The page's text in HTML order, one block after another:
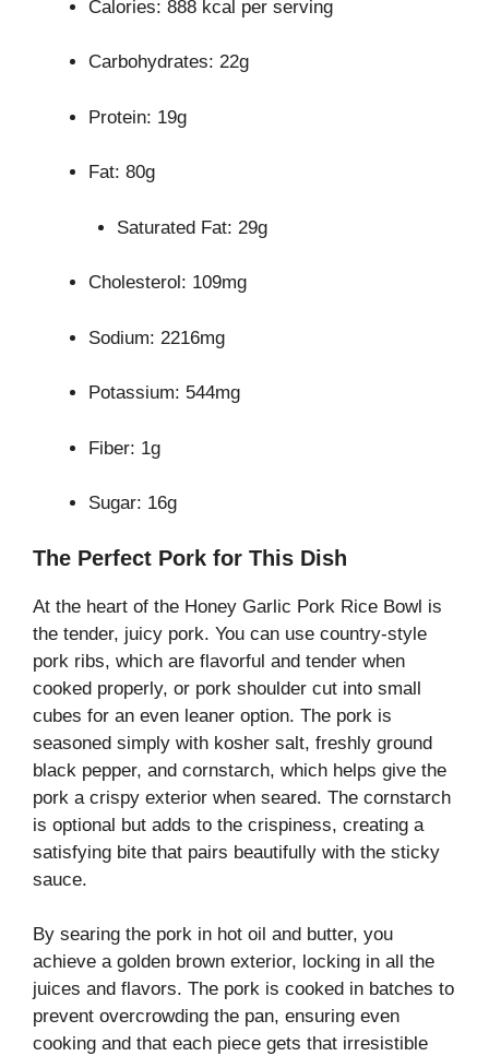
Calories: 888 kcal per serving
Carbohydrates: 22g
Protein: 19g
Fat: 80g
Saturated Fat: 29g
Cholesterol: 109mg
Sodium: 2216mg
Potassium: 544mg
Fiber: 1g
Sugar: 16g
The Perfect Pork for This Dish
At the heart of the Honey Garlic Pork Rice Bowl is
the tender, juicy pork. You can use country-style
pork ribs, which are flavorful and tender when
cooked properly, or pork shoulder cut into small
cubes for an even leaner option. The pork is
seasoned simply with kosher salt, freshly ground
black pepper, and cornstarch, which helps give the
pork a crispy exterior when seared. The cornstarch
is optional but adds to the crispiness, creating a
satisfying bite that pairs beautifully with the sticky
sauce.
By searing the pork in hot oil and butter, you
achieve a golden brown exterior, locking in all the
juices and flavors. The pork is cooked in batches to
prevent overcrowding the pan, ensuring even
cooking and that each piece gets that irresistible